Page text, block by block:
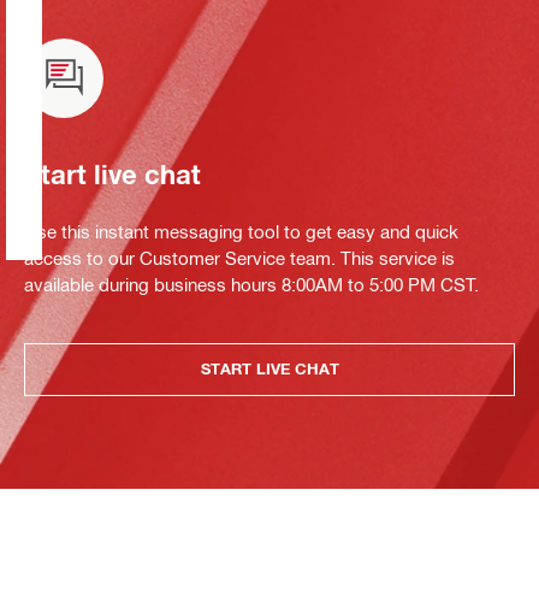
Start live chat
Use this instant messaging tool to get easy and quick
access to our Customer Service team. This service is
available during business hours 8:00AM to 5:00 PM CST.
START LIVE CHAT